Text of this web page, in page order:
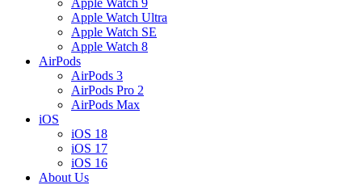
Apple Watch Ultra
Apple Watch SE
Apple Watch 8
AirPods
AirPods 3
AirPods Pro 2
AirPods Max
iOS
iOS 18
iOS 17
iOS 16
About Us